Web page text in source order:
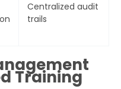
Centralized audit
trails
Training